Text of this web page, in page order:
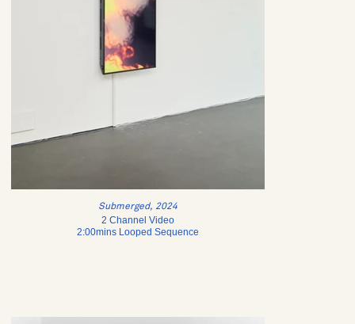
Submerged, 2024
2 Channel Video
2:00mins Looped Sequence